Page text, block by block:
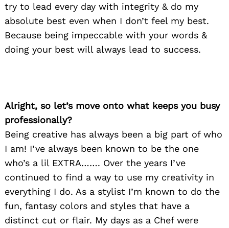
try to lead every day with integrity & do my
absolute best even when I don’t feel my best.
Because being impeccable with your words &
doing your best will always lead to success.
Alright, so let’s move onto what keeps you busy
professionally?
Being creative has always been a big part of who
I am! I’ve always been known to be the one
who’s a lil EXTRA……. Over the years I’ve
continued to find a way to use my creativity in
everything I do. As a stylist I’m known to do the
fun, fantasy colors and styles that have a
distinct cut or flair. My days as a Chef were